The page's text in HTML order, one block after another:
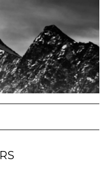
Navigation